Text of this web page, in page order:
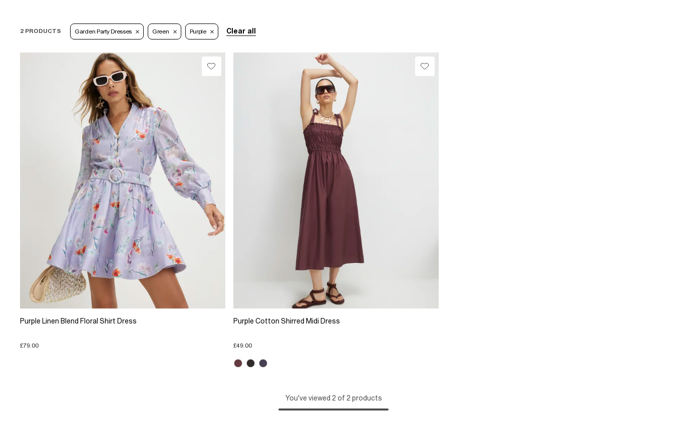
2 PRODUCTS Garden Party Dresses Green Purple Clear all
Purple Linen Blend Floral Shirt Dress
£79.00
Purple Cotton Shirred Midi Dress
£49.00
You've viewed 2 of 2 products